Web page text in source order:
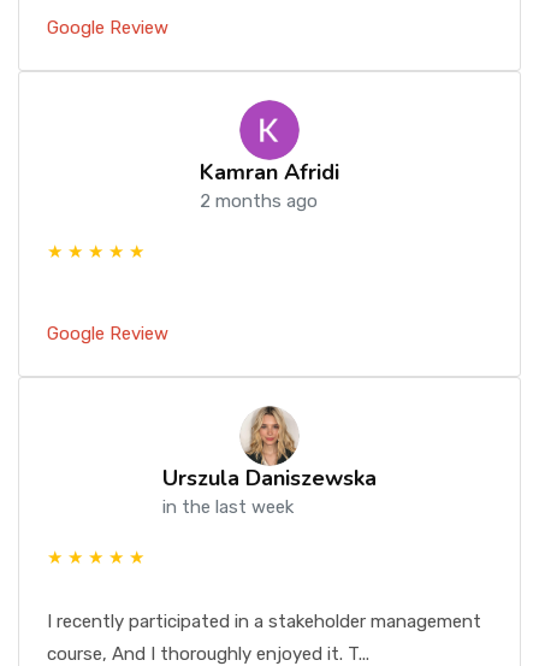
Google Review
Kamran Afridi
2 months ago
★ ★ ★ ★ ★
Google Review
Urszula Daniszewska
in the last week
★ ★ ★ ★ ★
I recently participated in a stakeholder management
course, And I thoroughly enjoyed it. T...